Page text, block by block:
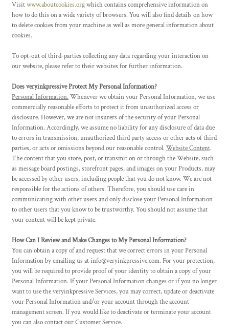
Visitwww.aboutcookies.orgwhich contains comprehensive information on
how to do this on a wide variety of browsers. You will also find details on how
to delete cookies from your machine as well as more general information about
cookies.
To opt-out of third-parties collecting any data regarding your interaction on
our website, please refer to their websites for further information.
Does veryinkpressive Protect My Personal Information?
Personal Information. Whenever we obtain your Personal Information, we use
commercially reasonable efforts to protect it from unauthorized access or
disclosure. However, we are not insurers of the security of your Personal
Information. Accordingly, we assume no liability for any disclosure of data due
to errors in transmission, unauthorized third party access or other acts of third
parties, or acts or omissions beyond our reasonable control. Website Content.
The content that you store, post, or transmit on or through the Website, such
as message board postings, storefront pages, and images on your Products, may
be accessed by other users, including people that you do not know. We are not
responsible for the actions of others. Therefore, you should use care in
communicating with other users and only disclose your Personal Information
to other users that you know to be trustworthy. You should not assume that
your content will be kept private.
How Can I Review and Make Changes to My Personal Information?
You can obtain a copy of and request that we correct errors in your Personal
Information by emailing us at info@veryinkpressive.com. For your protection,
you will be required to provide proof of your identity to obtain a copy of your
Personal Information. If your Personal Information changes or if you no longer
want to use the veryinkpressive Services, you may correct, update or deactivate
your Personal Information and/or your account through the account
management screen. If you would like to deactivate or terminate your account
you can also contact our Customer Service.